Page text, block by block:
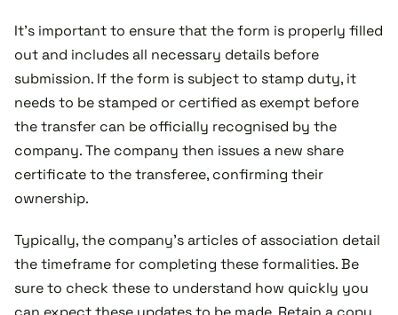
It’s important to ensure that the form is properly filled
out and includes all necessary details before
submission. If the form is subject to stamp duty, it
needs to be stamped or certified as exempt before
the transfer can be officially recognised by the
company. The company then issues a new share
certificate to the transferee, confirming their
ownership.
Typically, the company’s articles of association detail
the timeframe for completing these formalities. Be
sure to check these to understand how quickly you